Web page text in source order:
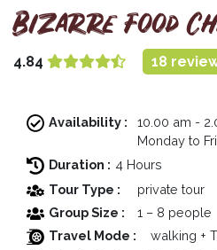
Bizarre Food
4.84 18
Availability :
10.00 am -
Monday to
Duration : 4 Hours
Tour Type :
private tour
Group Size :
1 – 8 people
Travel Mode :
walking +